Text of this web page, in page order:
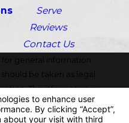
Serve
Reviews
Contact Us
for general information
be taken as legal
This information is
or viewing does not
relationship.